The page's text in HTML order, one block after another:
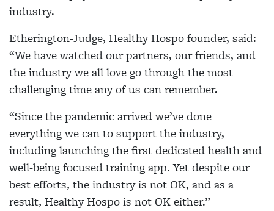
industry.
Etherington-Judge, Healthy Hospo founder, said:
“We have watched our partners, our friends, and
the industry we all love go through the most
challenging time any of us can remember.
“Since the pandemic arrived we’ve done
everything we can to support the industry,
including launching the first dedicated health and
well-being focused training app. Yet despite our
best efforts, the industry is not OK, and as a
result, Healthy Hospo is not OK either.”